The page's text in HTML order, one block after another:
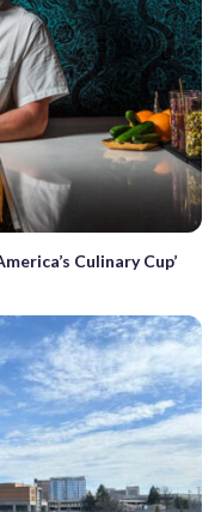
Culinary Cup’